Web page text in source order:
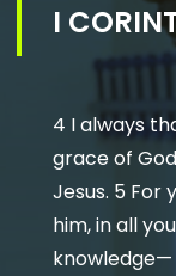
I
4 I always
grace of
Jesus. 5 For
him, in all